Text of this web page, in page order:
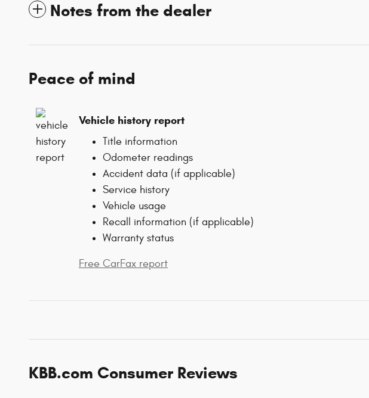
Notes from the dealer
Peace of mind
Vehicle history report
Title information
Odometer readings
Accident data (if applicable)
Service history
Vehicle usage
Recall information (if applicable)
Warranty status
Free CarFax report
KBB.com Consumer Reviews